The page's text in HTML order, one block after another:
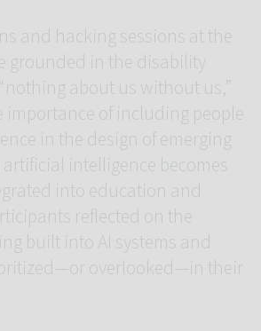
and hacking sessions at the
grounded in the disability
about us without us,”
importance of including people
in the design of emerging
intelligence becomes
into education and
reflected on the
built into AI systems and
overlooked—in their